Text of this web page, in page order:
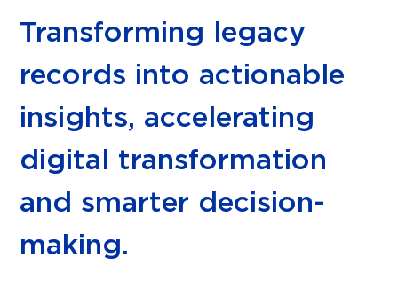
Transforming legacy
records into actionable
insights, accelerating
digital transformation
and smarter decision-
making.